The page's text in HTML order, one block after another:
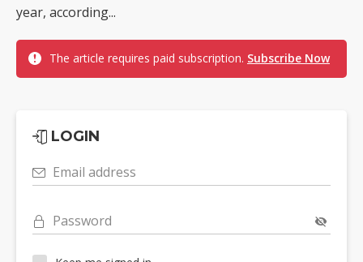
year, according...
The article requires paid subscription. Subscribe Now
LOGIN
Email address
Password